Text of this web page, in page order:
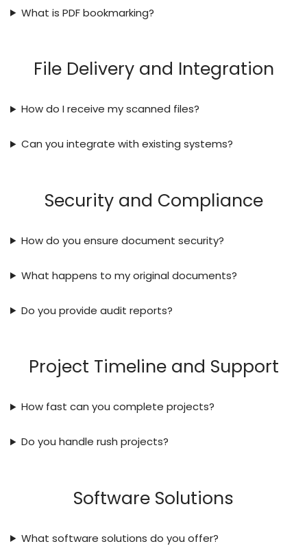
What is PDF bookmarking?
File Delivery and Integration
How do I receive my scanned files?
Can you integrate with existing systems?
Security and Compliance
How do you ensure document security?
What happens to my original documents?
Do you provide audit reports?
Project Timeline and Support
How fast can you complete projects?
Do you handle rush projects?
Software Solutions
What software solutions do you offer?